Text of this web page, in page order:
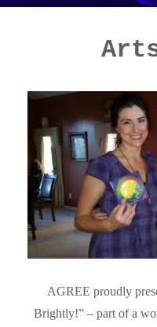
AGREE proudly
Brightly!” – part of a